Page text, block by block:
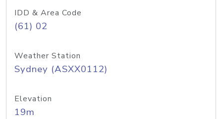
IDD & Area Code
(61) 02
Weather Station
Sydney (ASXX0112)
Elevation
19m